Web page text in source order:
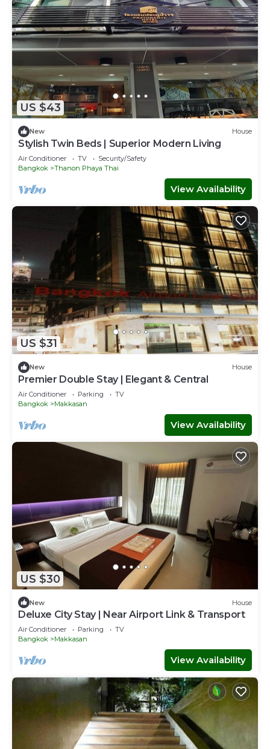
US $43
New House
Stylish Twin Beds | Superior Modern Living
Air Conditioner TV
Security/Safety
Bangkok
Thanon Phaya Thai
View Availability
US $31
New House
Premier Double Stay | Elegant & Central
Air Conditioner Parking
TV
Bangkok
Makkasan
View Availability
US $30
New House
Deluxe City Stay | Near Airport Link & Transport
Air Conditioner Parking
TV
Bangkok
Makkasan
View Availability